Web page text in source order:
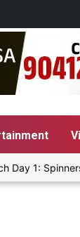
1: Spinners